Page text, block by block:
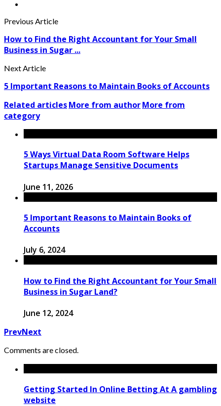
Previous Article
How to Find the Right Accountant for Your Small
Business in Sugar ...
Next Article
5 Important Reasons to Maintain Books of Accounts
Related articlesMore from authorMore from
category
5 Ways Virtual Data Room Software Helps
Startups Manage Sensitive Documents
June 11, 2026
5 Important Reasons to Maintain Books of
Accounts
July 6, 2024
How to Find the Right Accountant for Your Small
Business in Sugar Land?
June 12, 2024
PrevNext
Comments are closed.
Getting Started In Online Betting At A gambling
website